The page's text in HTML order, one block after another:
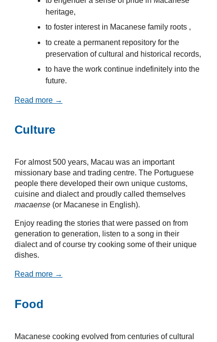
heritage,
to foster interest in Macanese family roots ,
to create a permanent repository for the
preservation of cultural and historical records,
to have the work continue indefinitely into the
future.
Read more →
Culture
For almost 500 years, Macau was an important
missionary base and trading centre. The Portuguese
people there developed their own unique customs,
cuisine and dialect and proudly called themselves
macaense (or Macanese in English).
Enjoy reading the stories that were passed on from
generation to generation, listen to a song in their
dialect and of course try cooking some of their unique
dishes.
Read more →
Food
Macanese cooking evolved from centuries of cultural